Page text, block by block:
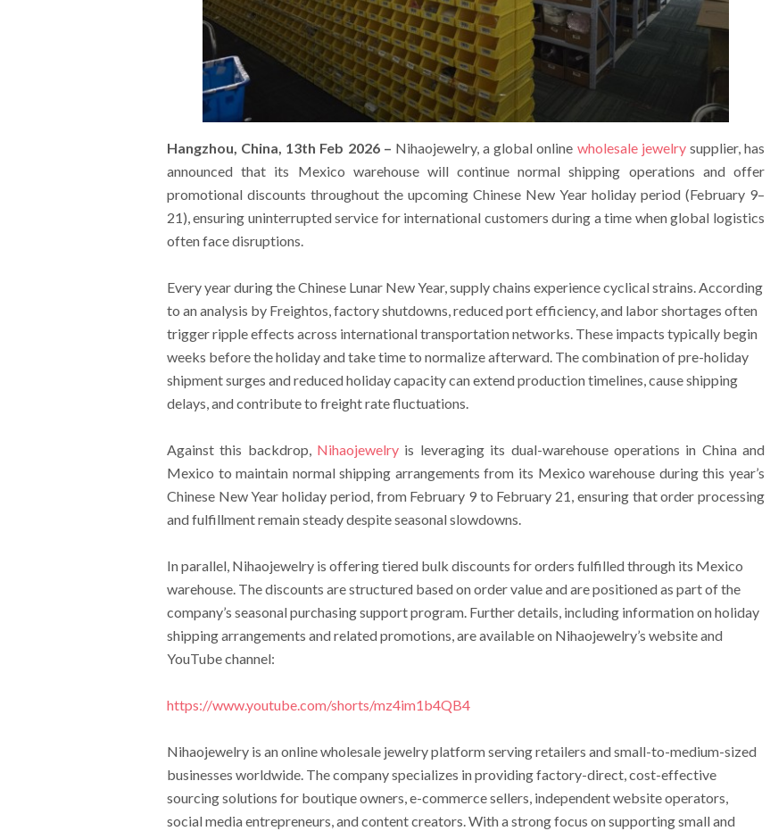
Hangzhou, China, 13th Feb 2026 – Nihaojewelry, a global online wholesale jewelrysupplier, has
announced that its Mexico warehouse will continue normal shipping operations and offer
promotional discounts throughout the upcoming Chinese New Year holiday period (February 9–
21), ensuring uninterrupted service for international customers during a time when global logistics
often face disruptions.
Every year during the Chinese Lunar New Year, supply chains experience cyclical strains. According
to an analysis by Freightos, factory shutdowns, reduced port efficiency, and labor shortages often
trigger ripple effects across international transportation networks. These impacts typically begin
weeks before the holiday and take time to normalize afterward. The combination of pre-holiday
shipment surges and reduced holiday capacity can extend production timelines, cause shipping
delays, and contribute to freight rate fluctuations.
Against this backdrop, Nihaojewelry is leveraging its dual-warehouse operations in China and
Mexico to maintain normal shipping arrangements from its Mexico warehouse during this year’s
Chinese New Year holiday period, from February 9 to February 21, ensuring that order processing
and fulfillment remain steady despite seasonal slowdowns.
In parallel, Nihaojewelry is offering tiered bulk discounts for orders fulfilled through its Mexico
warehouse. The discounts are structured based on order value and are positioned as part of the
company’s seasonal purchasing support program. Further details, including information on holiday
shipping arrangements and related promotions, are available on Nihaojewelry’s website and
YouTube channel:
https://www.youtube.com/shorts/mz4im1b4QB4
Nihaojewelry is an online wholesale jewelry platform serving retailers and small-to-medium-sized
businesses worldwide. The company specializes in providing factory-direct, cost-effective
sourcing solutions for boutique owners, e-commerce sellers, independent website operators,
social media entrepreneurs, and content creators. With a strong focus on supporting small and